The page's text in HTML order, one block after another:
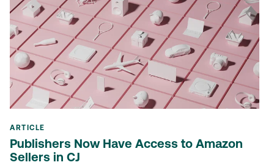
ARTICLE
Publishers Now Have Access to Amazon
Sellers in CJ